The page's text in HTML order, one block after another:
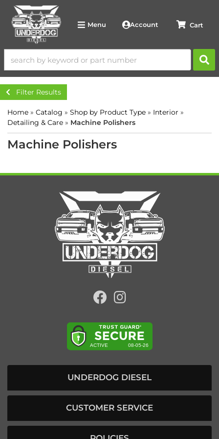
Menu Account
Filter Results
Home » Catalog » Shop by Product Type » Interior »
Detailing & Care » Machine Polishers
Machine Polishers
UNDERDOG DIESEL
CUSTOMER SERVICE